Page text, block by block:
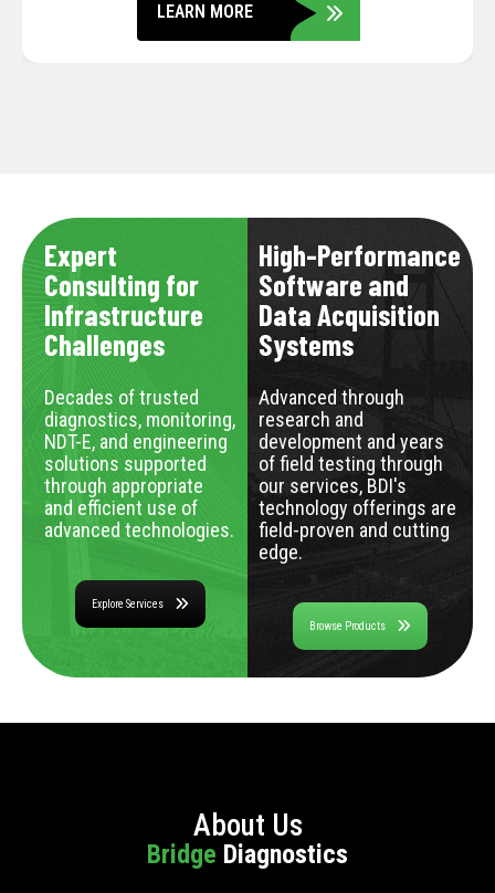
LEARN MORE
Expert
Consulting for
Infrastructure
Challenges
Decades of trusted
diagnostics, monitoring,
NDT-E, and engineering
solutions supported
through appropriate
and efficient use of
advanced technologies.
Explore Services
High-Performance
Software and
Data Acquisition
Systems
Advanced through
research and
development and years
of field testing through
our services, BDI's
technology offerings are
field-proven and cutting
edge.
Browse Products
About Us
Bridge Diagnostics